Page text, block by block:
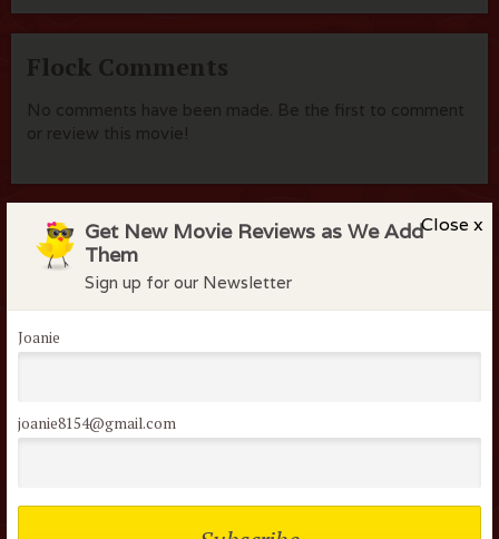
Close x
Get New Movie Reviews as We Add
Them
Sign up for our Newsletter
Joanie
joanie8154@gmail.com
Flock Comments
No comments have been made. Be the first to comment
or review this movie!
Members of the flock can comment on
reviews
Lost your password?